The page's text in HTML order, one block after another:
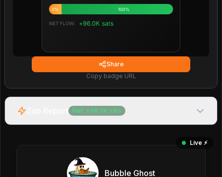
Share
Copy badge URL
Net: + 96.0K sats
Live ⚡️
Bubble Ghost